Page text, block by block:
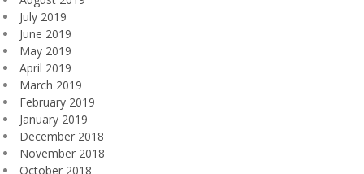
July 2019
June 2019
May 2019
April 2019
March 2019
February 2019
January 2019
December 2018
November 2018
October 2018